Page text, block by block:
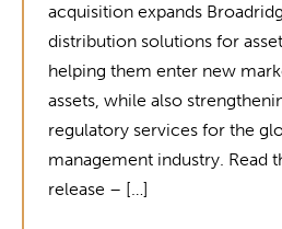
acquisition expands
distribution solutions for
helping them enter new
assets, while also
regulatory services for the
management industry. Read
release – […]